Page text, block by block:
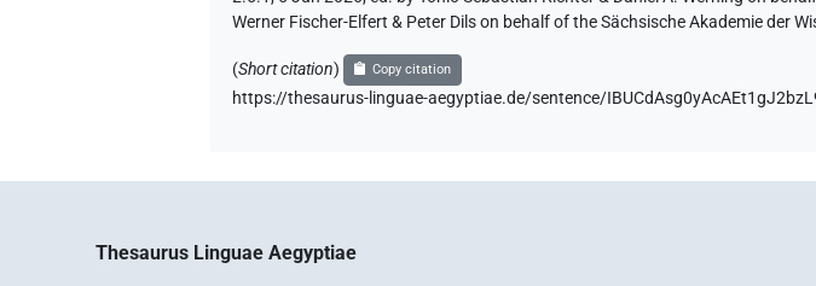
Werner Fischer-Elfert & Peter Dils on behalf of the Sächsische Akademie der
(Short citation) Copy citation
https://thesaurus-linguae-aegyptiae.de/sentence/
Thesaurus Linguae Aegyptiae